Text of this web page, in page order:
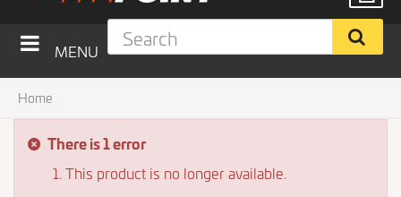
MENU
Home
There is 1 error
This product is no longer available.